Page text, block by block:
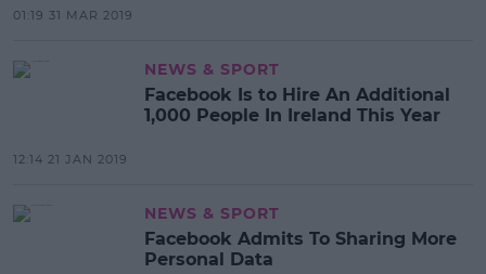
01:19 31 MAR 2019
NEWS & SPORT
Facebook Is to Hire An Additional
1,000 People In Ireland This Year
12:14 21 JAN 2019
NEWS & SPORT
Facebook Admits To Sharing More
Personal Data